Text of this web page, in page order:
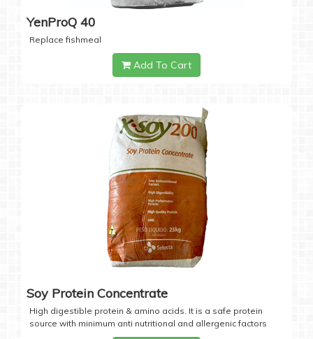
YenProQ 40
Replace fishmeal
Add To Cart
Soy Protein Concentrate
High digestible protein & amino acids. It is a safe protein
source with minimum anti nutritional and allergenic factors